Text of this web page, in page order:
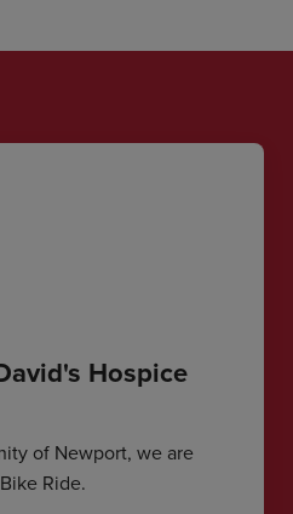
Hospice
of Newport, we are
Ride.